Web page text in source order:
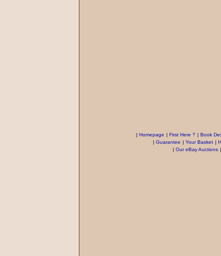
| Homepage | First Here ? | Book
| Guarantee | Your Basket |
| Our eBay Auctions